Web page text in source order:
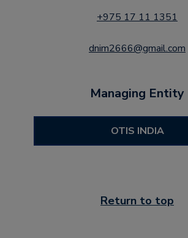
+975 17 11 1351
dnim2666@gmail.com
Managing Entity
OTIS INDIA
Return to top